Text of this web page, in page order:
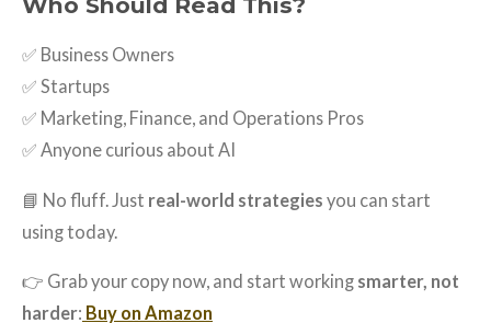
✅ Business Owners
✅ Startups
✅ Marketing, Finance, and Operations Pros
✅ Anyone curious about AI
📘 No fluff. Just real-world strategies you can start
using today.
👉 Grab your copy now, and start working smarter, not
harder: Buy on Amazon